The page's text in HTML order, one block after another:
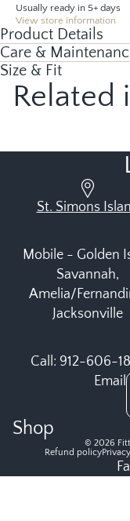
Usually ready in 5+ days
View store information
Product Details
Care &
Size & Fit
Related
St. Simons
Mobile - Golden
Savannah,
Amelia/
Jacksonville
Call: 912-606-
Email
Shop
© 2026
Refund policy